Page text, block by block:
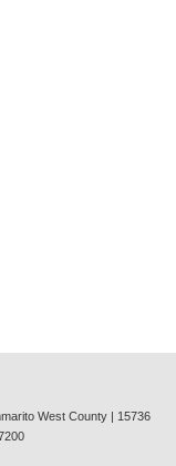
West County
15736